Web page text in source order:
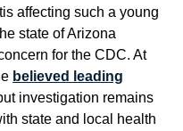
affecting such a young
state of Arizona
for the CDC. At
believed leading
investigation remains
state and local health